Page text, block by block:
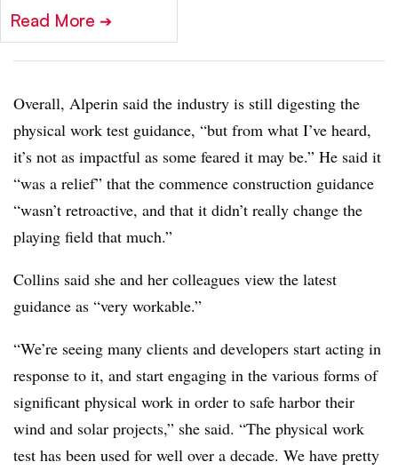
Read More ➔
Overall, Alperin said the industry is still digesting the
physical work test guidance, “but from what I’ve heard,
it’s not as impactful as some feared it may be.” He said it
“was a relief” that the commence construction guidance
“wasn’t retroactive, and that it didn’t really change the
playing field that much.”
Collins said she and her colleagues view the latest
guidance as “very workable.”
“We’re seeing many clients and developers start acting in
response to it, and start engaging in the various forms of
significant physical work in order to safe harbor their
wind and solar projects,” she said. “The physical work
test has been used for well over a decade. We have pretty